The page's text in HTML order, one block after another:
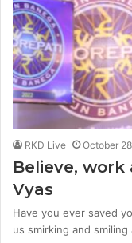
RKD Live October
Believe, work
Vyas
Have you ever saved
us smirking and